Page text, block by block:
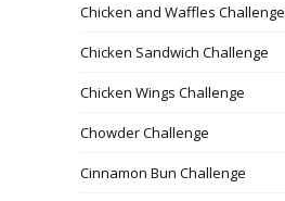
Chicken and Waffles Challenge
Chicken Sandwich Challenge
Chicken Wings Challenge
Chowder Challenge
Cinnamon Bun Challenge